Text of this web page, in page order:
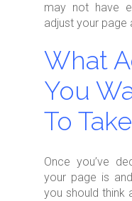
may not have
adjust your page
What
You
To
Once you’ve
your page is
you should think